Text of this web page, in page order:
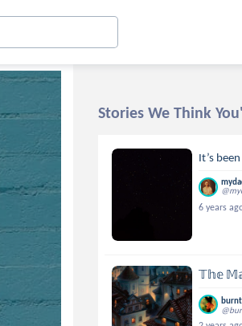
Stories We Think
It’s
6 years
𝕋𝕙𝕖